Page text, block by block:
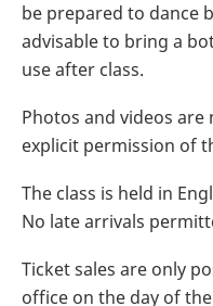
be prepared to dance
advisable to bring a
use after class.
Photos and videos
explicit permission of
The class is held in
No late arrivals
Ticket sales are only
office on the day of